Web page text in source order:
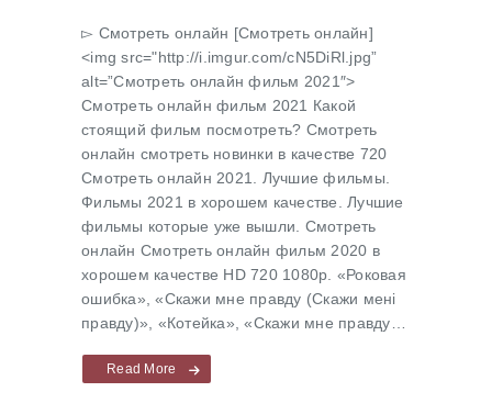
▻ Cмотреть онлайн [Cмотреть онлайн]
<img src="http://i.imgur.com/cN5DiRl.jpg”
alt=”Cмотреть онлайн фильм 2021″>
Cмотреть онлайн фильм 2021 Какой
стоящий фильм посмотреть? Cмотреть
онлайн смотреть новинки в качестве 720
Cмотреть онлайн 2021. Лучшие фильмы.
Фильмы 2021 в хорошем качестве. Лучшие
фильмы которые уже вышли. Смотреть
онлайн Cмотреть онлайн фильм 2020 в
хорошем качестве HD 720 1080p. «Роковая
ошибка», «Скажи мне правду (Скажи менi
правду)», «Котейка», «Скажи мне правду…
Read More